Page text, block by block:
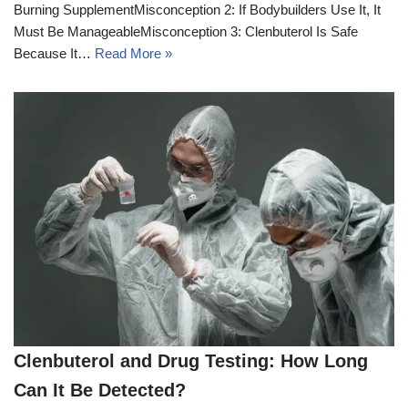
Burning SupplementMisconception 2: If Bodybuilders Use It, It
Must Be ManageableMisconception 3: Clenbuterol Is Safe
Because It… Read More »
Clenbuterol and Drug Testing: How Long
Can It Be Detected?